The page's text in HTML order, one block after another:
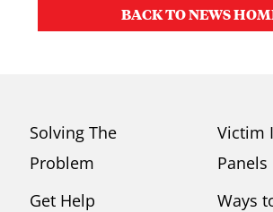
BACK TO NEWS
Solving The
Problem
Get Help
Victim
Panels
Ways